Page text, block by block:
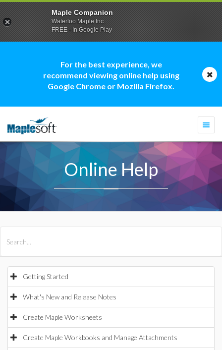
For the best experience, we
recommend viewing online help using
Google Chrome or Mozilla Firefox.
Online Help
Getting Started
What's New and Release Notes
Create Maple Worksheets
Create Maple Workbooks and Manage Attachments
Maple Companion
Waterloo Maple Inc.
FREE - In Google Play